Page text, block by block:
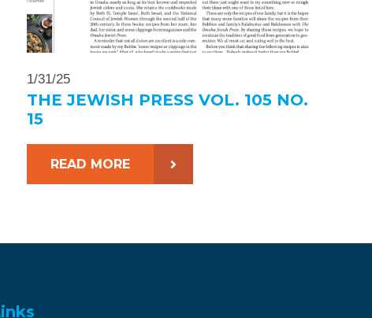
1/31/25
THE JEWISH PRESS VOL. 105 NO.
15
READ MORE